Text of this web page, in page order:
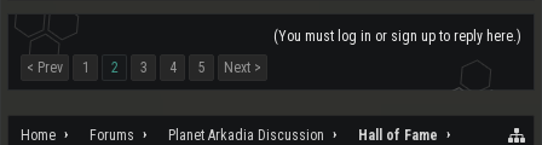
(You must log in or sign up to reply here.)
< Prev
1 2 3 4 5 Next >
Home Forums Planet Arkadia Discussion Hall of Fame